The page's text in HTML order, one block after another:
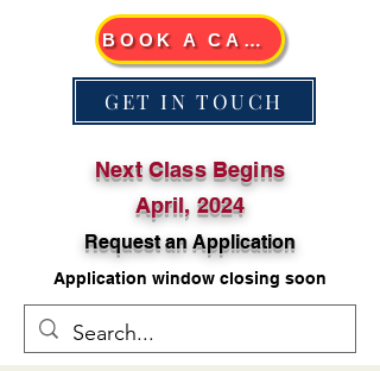
GET IN TOUCH
BOOK A CALL
Next Class Begins
April, 2024
Request an Application
Application window closing soon